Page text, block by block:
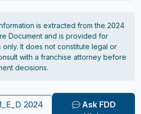
is extracted from the 2024
Document and is provided for
It does not constitute legal or
with a franchise attorney before
decisions.
2024
Ask FDD